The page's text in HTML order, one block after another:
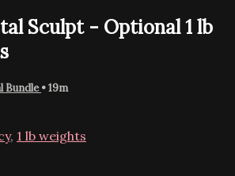
Sculpt - Optional 1 lb
Bundle• 19m
, 1 lb weights